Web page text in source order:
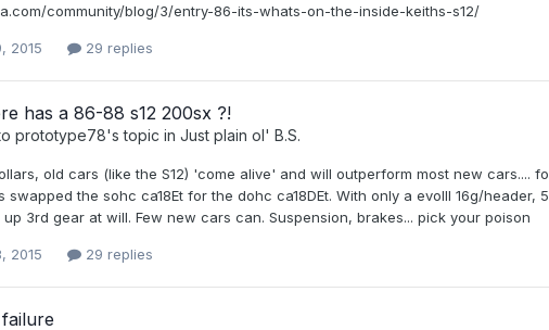
community/blog/3/entry-86-its-whats-on-the-inside-keiths-s12/
2015 29 replies
has a 86-88 s12 200sx ?!
prototype78's topic in Just plain ol' B.S.
old cars (like the S12) 'come alive' and will outperform most new cars....
swapped the sohc ca18Et for the dohc ca18DEt. With only a evoIII 16g/header,
3rd gear at will. Few new cars can. Suspension, brakes... pick your poison
2015 29 replies